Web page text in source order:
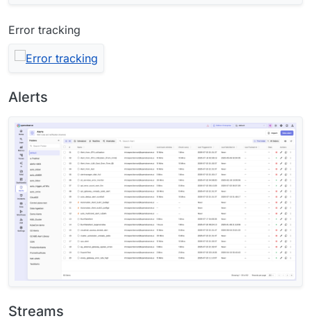
Error tracking
Alerts
Streams